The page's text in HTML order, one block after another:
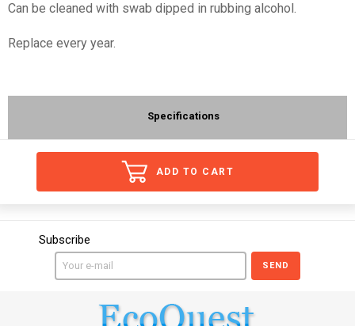
Can be cleaned with swab dipped in rubbing alcohol.
Replace every year.
Specifications
ADD TO CART
Subscribe
SEND